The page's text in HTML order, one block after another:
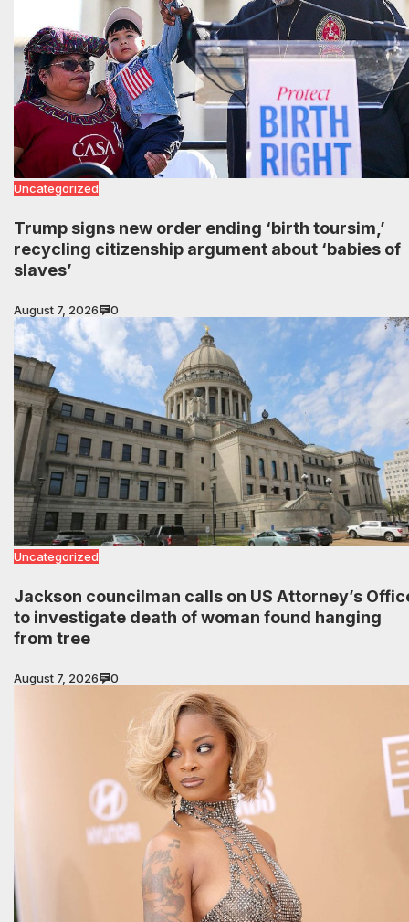
Uncategorized
Trump signs new order ending ‘birth toursim,’
recycling citizenship argument about ‘babies of
slaves’
August 7, 2026 0
Uncategorized
Jackson councilman calls on US Attorney’s
to investigate death of woman found hanging
from tree
August 7, 2026 0